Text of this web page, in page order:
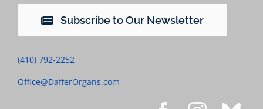
Subscribe to Our Newsletter
(410) 792-2252
Office@DafferOrgans.com